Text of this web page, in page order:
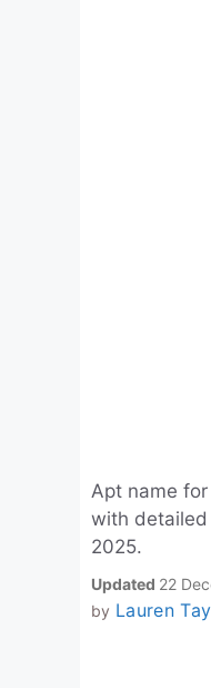
Apt name
with detailed
2025.
Updated 22
by Lauren